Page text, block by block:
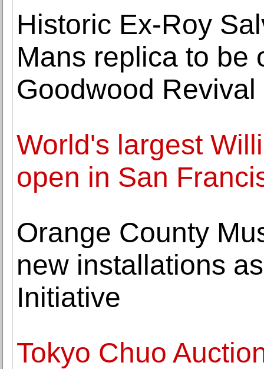
Historic Ex-Roy
Mans replica to be
Goodwood Revival
World's largest
open in San
Orange County
new installations
Initiative
Tokyo Chuo